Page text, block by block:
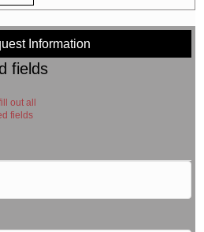
Information
fields
out all
fields